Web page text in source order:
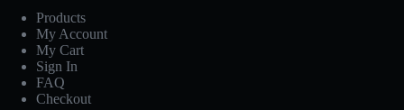
Products
My Account
My Cart
Sign In
FAQ
Checkout